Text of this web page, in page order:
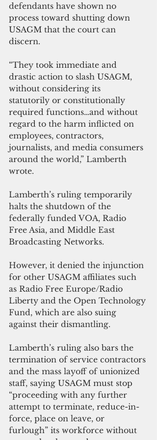
defendants have shown no
process toward shutting down
USAGM that the court can
discern.
“They took immediate and
drastic action to slash USAGM,
without considering its
statutorily or constitutionally
required functions…and without
regard to the harm inflicted on
employees, contractors,
journalists, and media consumers
around the world,” Lamberth
wrote.
Lamberth’s ruling temporarily
halts the shutdown of the
federally funded VOA, Radio
Free Asia, and Middle East
Broadcasting Networks.
However, it denied the injunction
for other USAGM affiliates such
as Radio Free Europe/Radio
Liberty and the Open Technology
Fund, which are also suing
against their dismantling.
Lamberth’s ruling also bars the
termination of service contractors
and the mass layoff of unionized
staff, saying USAGM must stop
“proceeding with any further
attempt to terminate, reduce-in-
force, place on leave, or
furlough” its workforce without